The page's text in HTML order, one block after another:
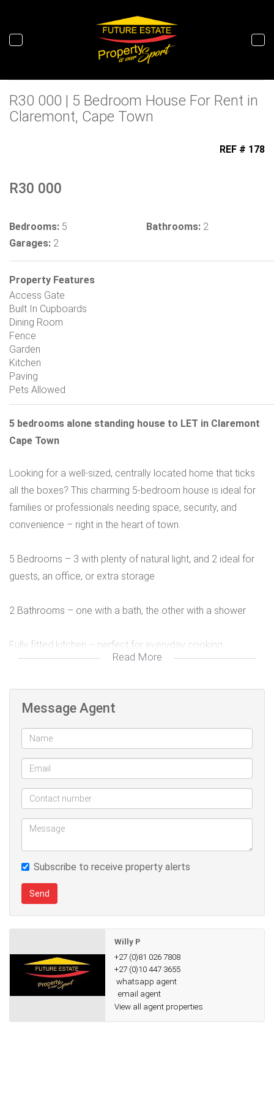
R30 000 | 5 Bedroom House For Rent in
Claremont, Cape Town
REF # 178
To Let
R30 000
Bedrooms: 5 Bathrooms: 2
Garages: 2
Property Features
Access Gate
Built In Cupboards
Dining Room
Fence
Garden
Kitchen
Paving
Pets Allowed
5 bedrooms alone standing house to LET in Claremont
Cape Town
Looking for a well-sized, centrally located home that ticks
all the boxes? This charming 5-bedroom house is ideal for
families or professionals needing space, security, and
convenience – right in the heart of town.
5 Bedrooms – 3 with plenty of natural light, and 2 ideal for
guests, an office, or extra storage
2 Bathrooms – one with a bath, the other with a shower
Fully fitted kitchen – perfect for everyday cooking
Private backyard – great for kids, pets, or entertaining
Sparkling swimming pool – enjoy summer days at home
Secure gated property with 2 parking bays
Excellent location – close to shops, schools, public
transport and major routes
This home offers both space and peace of mind, with all the
features needed for easy living.
R30,000 per month (water and electricity separate)
Available immediately – schedule your viewing today!
Read More
Message Agent
Subscribe to receive property alerts
Send
Willy P
+27 (0)81 026 7808
+27 (0)10 447 3655
whatsapp agent
email agent
View all agent properties